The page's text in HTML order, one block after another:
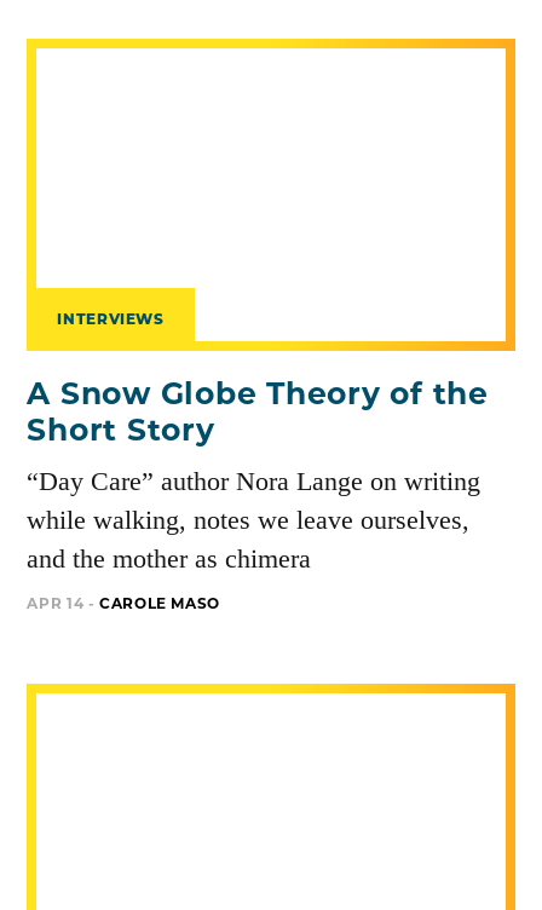
A Snow Globe Theory of the
Short Story
“Day Care” author Nora Lange on writing
while walking, notes we leave ourselves,
and the mother as chimera
APR 14 -CAROLE MASO
INTERVIEWS